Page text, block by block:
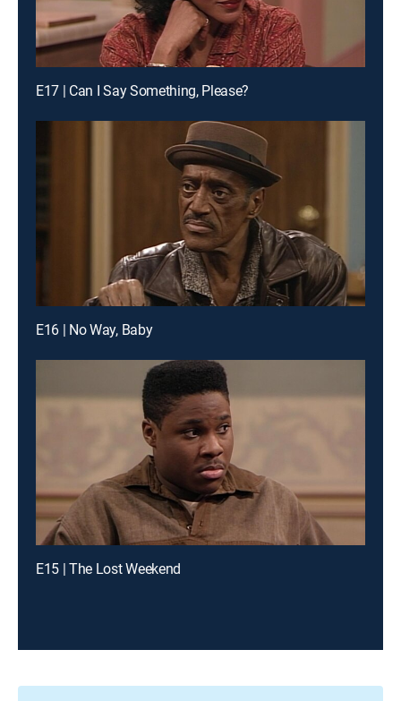
E17 | Can I Say Something, Please?
E16 | No Way, Baby
E15 | The Lost Weekend